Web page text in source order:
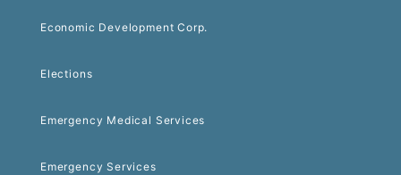
Economic Development Corp.
Elections
Emergency Medical Services
Emergency Services